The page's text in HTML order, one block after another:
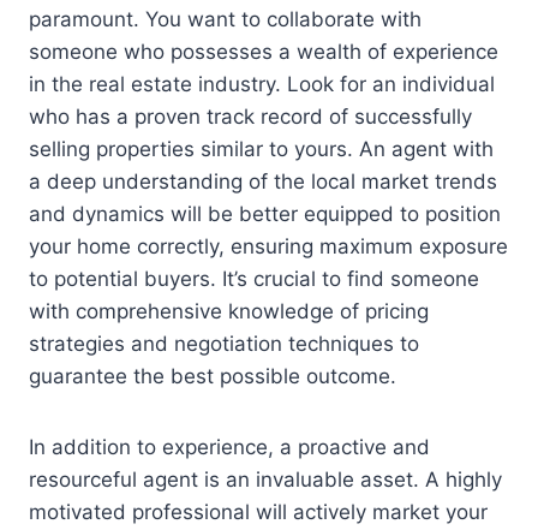
paramount. You want to collaborate with
someone who possesses a wealth of experience
in the real estate industry. Look for an individual
who has a proven track record of successfully
selling properties similar to yours. An agent with
a deep understanding of the local market trends
and dynamics will be better equipped to position
your home correctly, ensuring maximum exposure
to potential buyers. It’s crucial to find someone
with comprehensive knowledge of pricing
strategies and negotiation techniques to
guarantee the best possible outcome.
In addition to experience, a proactive and
resourceful agent is an invaluable asset. A highly
motivated professional will actively market your